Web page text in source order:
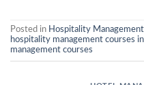
Posted in Hospitality
hospitality management courses
management courses